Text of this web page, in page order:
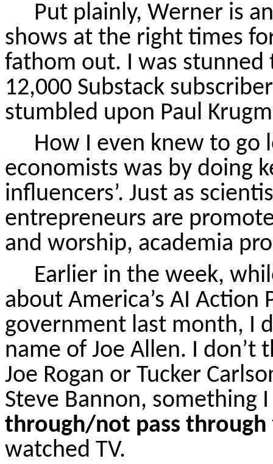
Put plainly, Werner is
shows at the right times
fathom out. I was stunned
12,000 Substack
stumbled upon Paul
How I even knew to
economists was by doing
influencers’. Just as
entrepreneurs are
and worship, academia
Earlier in the week,
about America’s AI Action
government last month, I
name of Joe Allen. I
Joe Rogan or Tucker
Steve Bannon, something
through/not pass through
watched TV.